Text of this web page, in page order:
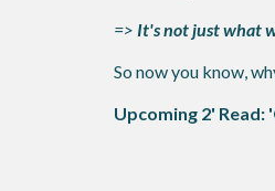
=> It's not just what
So now you know,
Upcoming 2'